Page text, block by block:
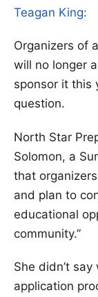
Teagan King:
Organizers of
will no longer
sponsor it this
question.
North Star
Solomon, a
that
and plan to
educational
community.”
She didn’t
application